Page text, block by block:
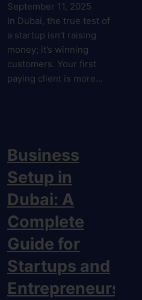
September 11, 2025
In Dubai, the true test of
a startup isn’t raising
money; it’s winning
customers. Your first
paying client is more…
Business
Setup in
Dubai: A
Complete
Guide for
Startups and
Entrepreneurs